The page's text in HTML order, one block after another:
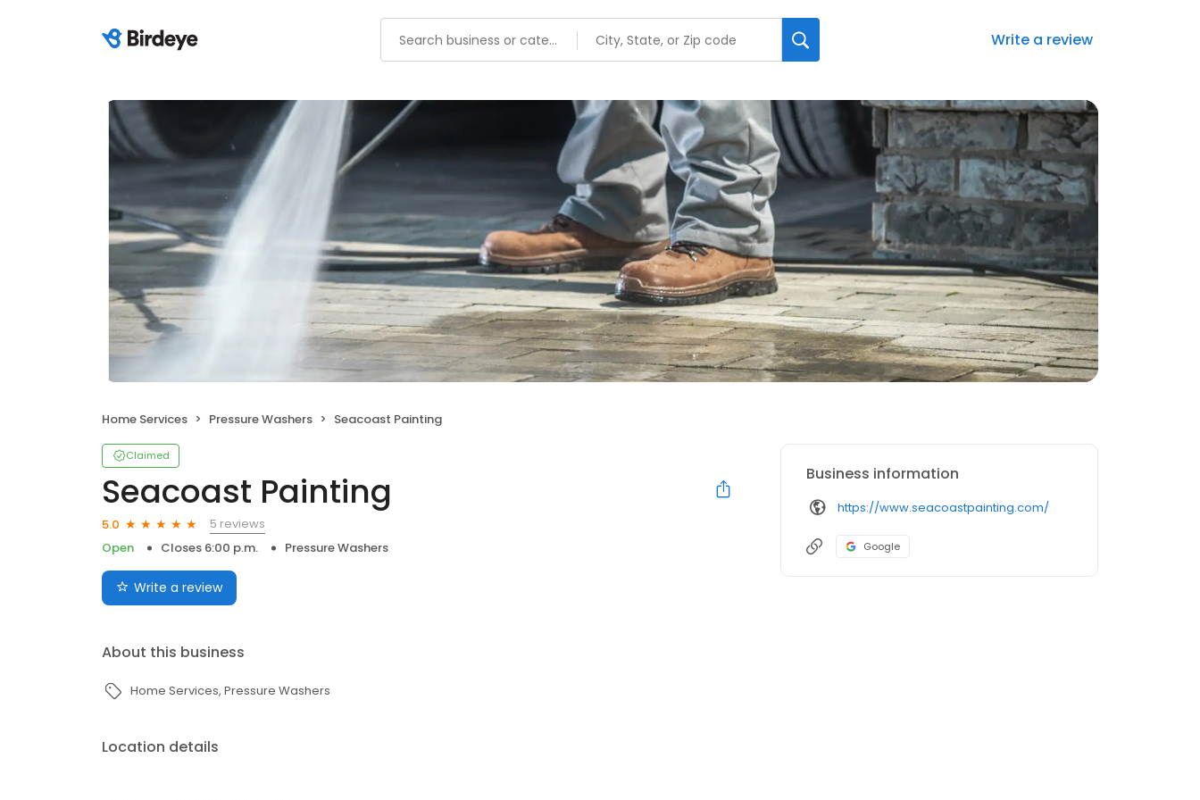
Write a review
Home Services Pressure Washers Seacoast Painting
Claimed
Seacoast Painting
5.0
5 reviews
Open
Closes 6:00 p.m. Pressure Washers
Write a review
About this business
Home Services Pressure Washers
Location details
Business information
https://www.seacoastpainting.com/
Google